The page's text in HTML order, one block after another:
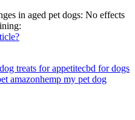
in aged pet dogs: No effects
treats for appetitecbd for dogs
amazonhemp my pet dog